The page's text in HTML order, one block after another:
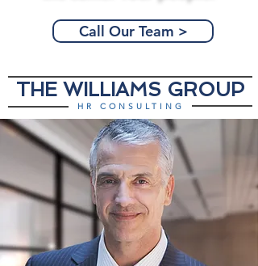
Call Our Team >
THE WILLIAMS GROUP
HR CONSULTING